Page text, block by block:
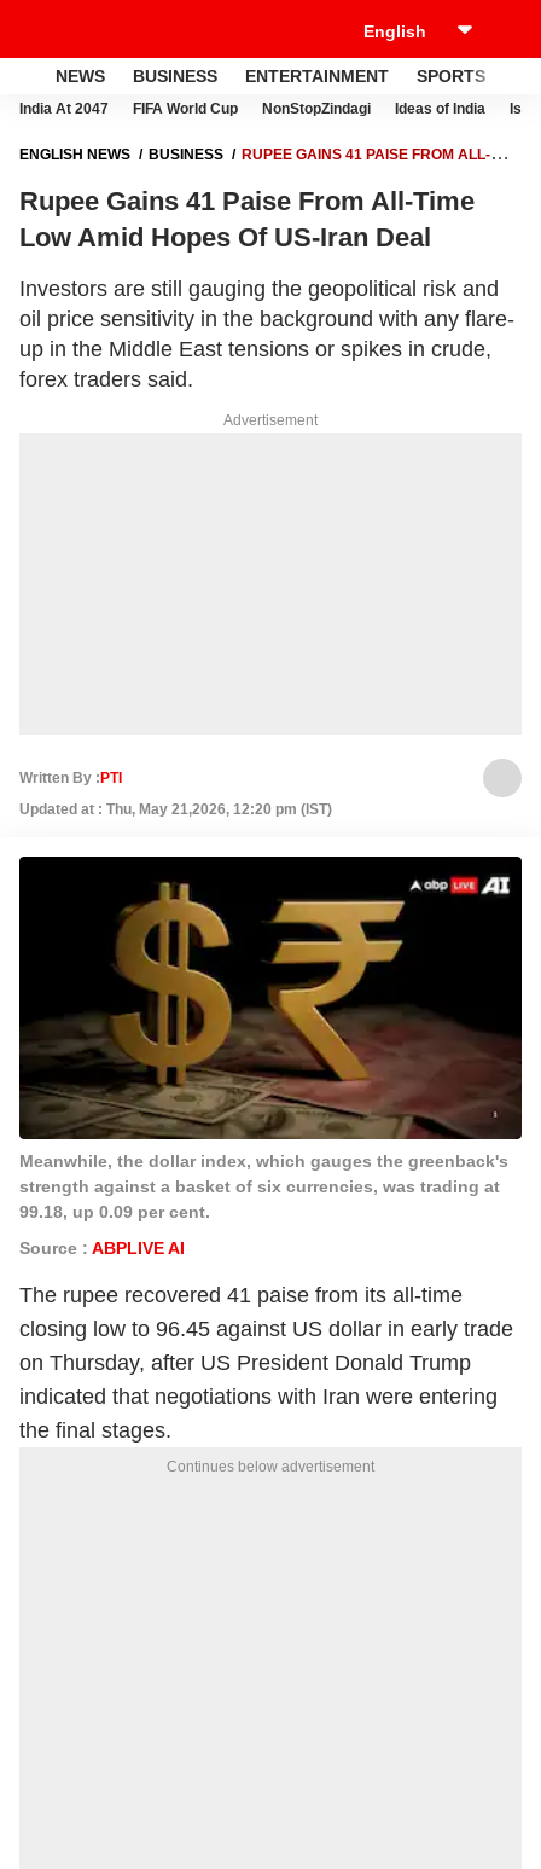
NEWS BUSINESS ENTERTAINMENT SPORTS
India At 2047 FIFA World Cup NonStopZindagi Ideas of India
ENGLISH NEWS BUSINESS
RUPEE GAINS 41 PAISE FROM ALL-
Rupee Gains 41 Paise From All-Time
Low Amid Hopes Of US-Iran Deal
Investors are still gauging the geopolitical risk and
oil price sensitivity in the background with any flare-
up in the Middle East tensions or spikes in crude,
forex traders said.
Advertisement
Written By : PTI
Updated at : Thu, May 21,2026, 12:20 pm (IST)
Meanwhile, the dollar index, which gauges the greenback's
strength against a basket of six currencies, was trading at
99.18, up 0.09 per cent.
Source : ABPLIVE AI
The rupee recovered 41 paise from its all-time
closing low to 96.45 against US dollar in early trade
on Thursday, after US President Donald Trump
indicated that negotiations with Iran were entering
the final stages.
Continues below advertisement